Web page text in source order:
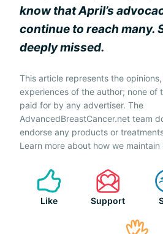
know that April’s
continue to reach many.
deeply missed.
This article represents the
experiences of the author; none of
paid for by any advertiser. The
AdvancedBreastCancer.net team
endorse any products or
Learn more about how we
Like Support